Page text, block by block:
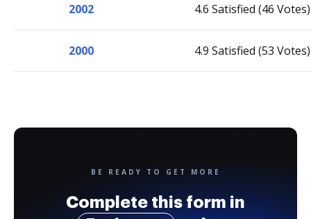
2002 4.6 Satisfied (46 Votes)
2000 4.9 Satisfied (53 Votes)
BE READY TO GET MORE
Complete this form in